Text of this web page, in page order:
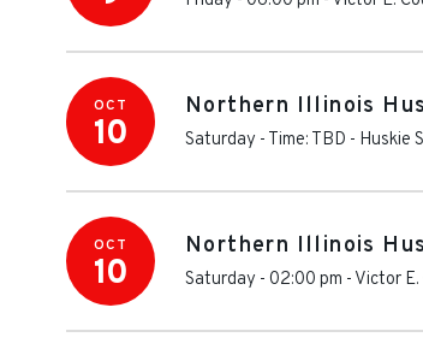
OCT
10
Northern Illinois
Saturday - Time: TBD - Huskie
OCT
10
Northern Illinois
Saturday - 02:00 pm - Victor